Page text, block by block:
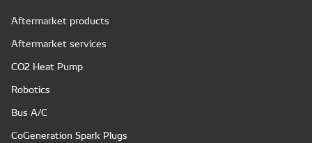
Aftermarket products
Aftermarket services
CO2 Heat Pump
Robotics
Bus A/C
CoGeneration Spark Plugs